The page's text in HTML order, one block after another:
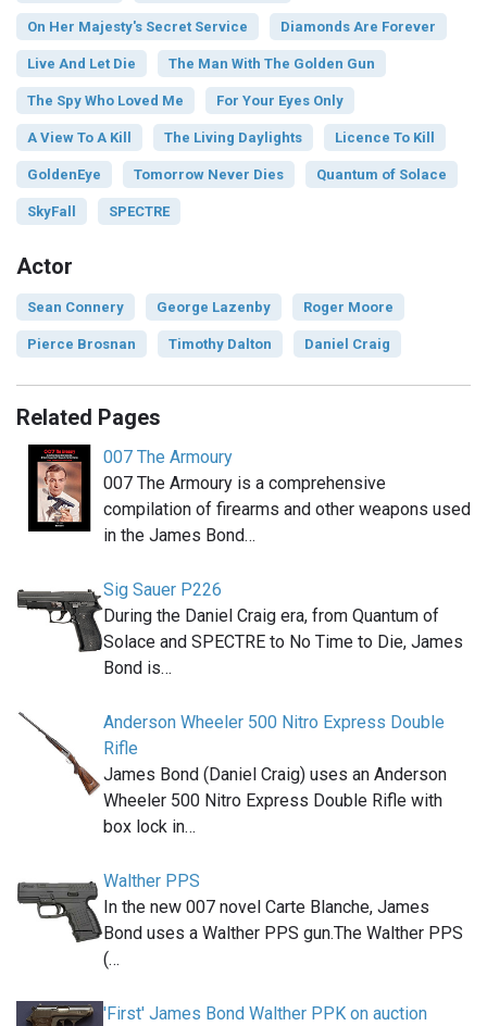
On Her Majesty's Secret Service Diamonds Are Forever
Live And Let Die The Man With The Golden Gun
The Spy Who Loved Me For Your Eyes Only
A View To A Kill The Living Daylights Licence To Kill
GoldenEye Tomorrow Never Dies Quantum of Solace
SkyFall SPECTRE
Actor
Sean Connery George Lazenby Roger Moore
Pierce Brosnan Timothy Dalton Daniel Craig
Related Pages
007 The Armoury
007 The Armoury is a comprehensive
compilation of firearms and other weapons used
in the James Bond…
Sig Sauer P226
During the Daniel Craig era, from Quantum of
Solace and SPECTRE to No Time to Die, James
Bond is…
Anderson Wheeler 500 Nitro Express Double
Rifle
James Bond (Daniel Craig) uses an Anderson
Wheeler 500 Nitro Express Double Rifle with
box lock in…
Walther PPS
In the new 007 novel Carte Blanche, James
Bond uses a Walther PPS gun.The Walther PPS
(…
'First' James Bond Walther PPK on auction